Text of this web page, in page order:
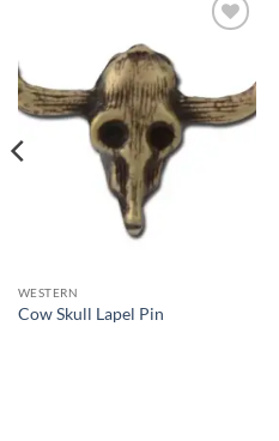
WESTERN
Cow Skull Lapel Pin